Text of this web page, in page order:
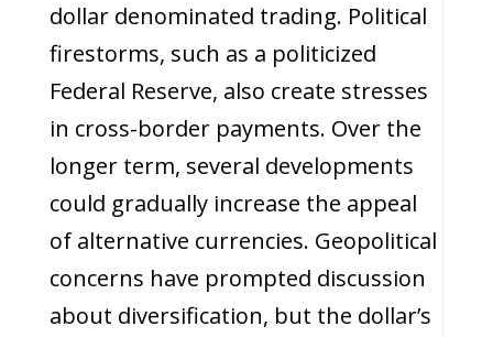
dollar denominated trading. Political
firestorms, such as a politicized
Federal Reserve, also create stresses
in cross-border payments. Over the
longer term, several developments
could gradually increase the appeal
of alternative currencies. Geopolitical
concerns have prompted discussion
about diversification, but the dollar’s